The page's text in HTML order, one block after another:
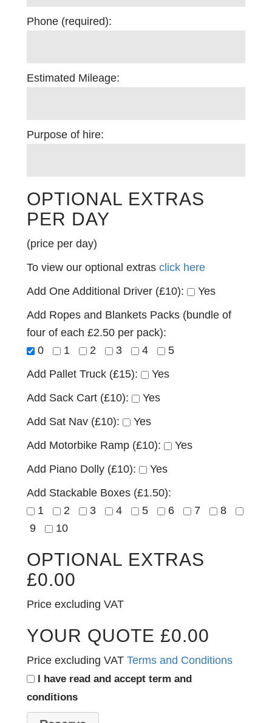
Phone (required):
Estimated Mileage:
Purpose of hire:
OPTIONAL EXTRAS
PER DAY
(price per day)
To view our optional extras click here
Add One Additional Driver (£10):
Yes
Add Ropes and Blankets Packs (bundle of
four of each £2.50 per pack):
0
1 2 3 4
5
Add Pallet Truck (£15):
Yes
Add Sack Cart (£10):
Yes
Add Sat Nav (£10):
Yes
Add Motorbike Ramp (£10):
Yes
Add Piano Dolly (£10):
Yes
Add Stackable Boxes (£1.50):
1
2 3 4 5 6 7
8
9
10
OPTIONAL EXTRAS
£0.00
Price excluding VAT
YOUR QUOTE £0.00
Price excluding VAT Terms and Conditions
I have read and accept term and
conditions